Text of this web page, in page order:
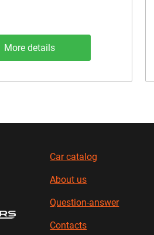
More details
Car catalog
About us
Question-answer
Contacts